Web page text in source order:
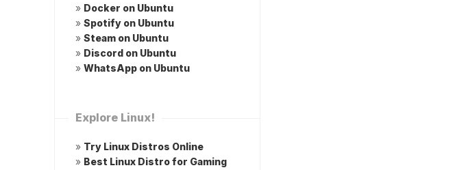
» Docker on Ubuntu
» Spotify on Ubuntu
» Steam on Ubuntu
» Discord on Ubuntu
» WhatsApp on Ubuntu
Explore Linux!
» Try Linux Distros Online
» Best Linux Distro for Gaming